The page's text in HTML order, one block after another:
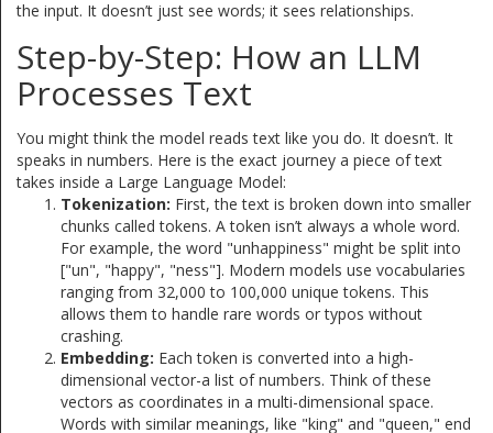
the input. It doesn’t just see words; it sees relationships.
Step-by-Step: How an LLM
Processes Text
You might think the model reads text like you do. It doesn’t. It
speaks in numbers. Here is the exact journey a piece of text
takes inside a Large Language Model:
Tokenization: First, the text is broken down into smaller
chunks called tokens. A token isn’t always a whole word.
For example, the word "unhappiness" might be split into
["un", "happy", "ness"]. Modern models use vocabularies
ranging from 32,000 to 100,000 unique tokens. This
allows them to handle rare words or typos without
crashing.
Embedding: Each token is converted into a high-
dimensional vector-a list of numbers. Think of these
vectors as coordinates in a multi-dimensional space.
Words with similar meanings, like "king" and "queen," end